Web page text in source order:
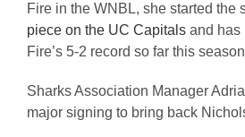
Fire in the WNBL, she started the
piece on the UC Capitals and has
Fire’s 5-2 record so far this
Sharks Association Manager
major signing to bring back